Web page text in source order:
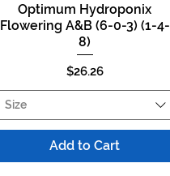
Quick View
Optimum Hydroponix
Flowering A&B (6-0-3) (1-4-
8)
Price
$26.26
Size
Add to Cart